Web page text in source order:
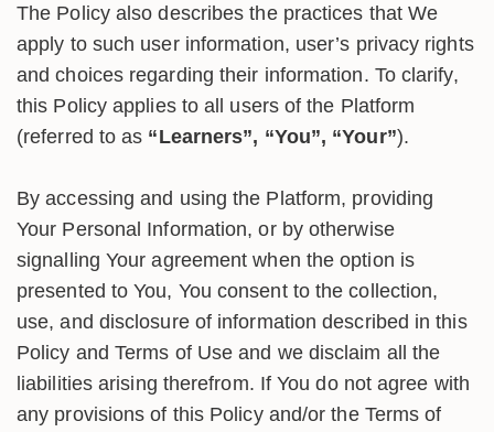
The Policy also describes the practices that We
apply to such user information, user’s privacy rights
and choices regarding their information. To clarify,
this Policy applies to all users of the Platform
(referred to as “Learners”, “You”, “Your”).
By accessing and using the Platform, providing
Your Personal Information, or by otherwise
signalling Your agreement when the option is
presented to You, You consent to the collection,
use, and disclosure of information described in this
Policy and Terms of Use and we disclaim all the
liabilities arising therefrom. If You do not agree with
any provisions of this Policy and/or the Terms of